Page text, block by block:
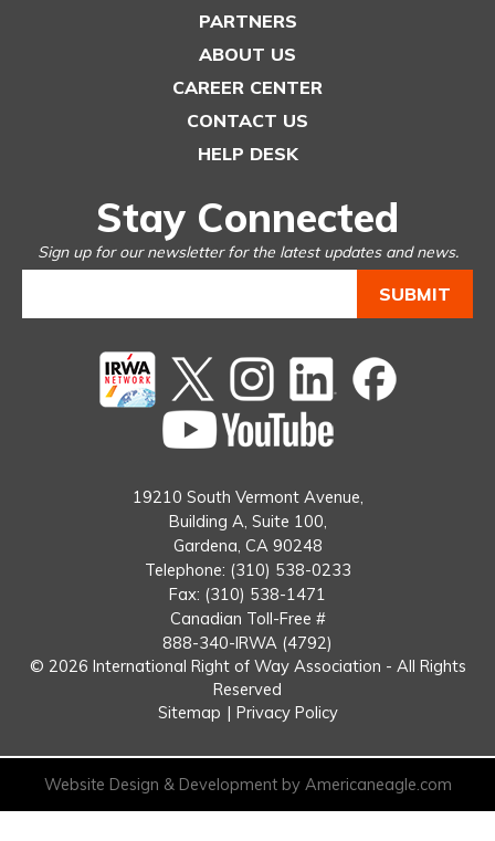
PARTNERS
ABOUT US
CAREER CENTER
CONTACT US
HELP DESK
Stay Connected
Sign up for our newsletter for the latest updates and news.
Twitterinstagram Linked
In
Facebook
19210 South Vermont Avenue,
Building A, Suite 100,
Gardena, CA 90248
Telephone: (310) 538-0233
Fax: (310) 538-1471
Canadian Toll-Free #
888-340-IRWA (4792)
© 2026 International Right of Way Association - All Rights
Reserved
Sitemap | Privacy Policy
Website Design & Development by Americaneagle.com